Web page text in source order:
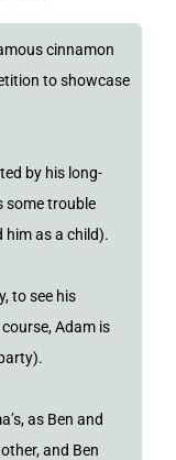
cinnamon
to showcase
by his long-
some trouble
as a child).
to see his
Adam is
as Ben and
and Ben